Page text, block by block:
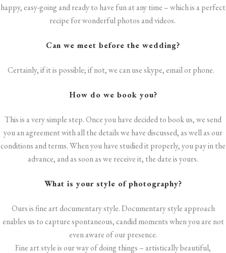
happy, easy-going and ready to have fun at any time – which is a perfect
recipe for wonderful photos and videos.
Can we meet before the wedding?
Certainly, if it is possible; if not, we can use skype, email or phone.
How do we book you?
This is a very simple step. Once you have decided to book us, we send
you an agreement with all the details we have discussed, as well as our
conditions and terms. When you have studied it properly, you pay in the
advance, and as soon as we receive it, the date is yours.
What is your style of photography?
Ours is fine art documentary style. Documentary style approach
enables us to capture spontaneous, candid moments when you are not
even aware of our presence.
Fine art style is our way of doing things – artistically beautiful,